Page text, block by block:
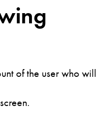
of the user who will